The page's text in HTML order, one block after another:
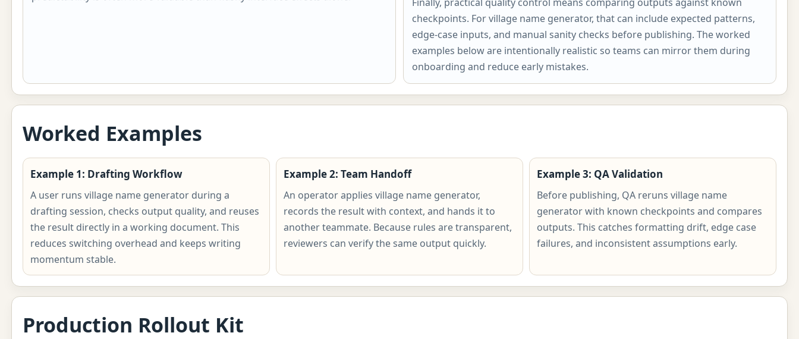
checkpoints. For village name generator, that can include expected patterns,
edge-case inputs, and manual sanity checks before publishing. The worked
examples below are intentionally realistic so teams can mirror them during
onboarding and reduce early mistakes.
Worked Examples
Example 1: Drafting Workflow
A user runs village name generator during a
drafting session, checks output quality, and reuses
the result directly in a working document. This
reduces switching overhead and keeps writing
momentum stable.
Example 2: Team Handoff
An operator applies village name generator,
records the result with context, and hands it to
another teammate. Because rules are transparent,
reviewers can verify the same output quickly.
Example 3: QA Validation
Before publishing, QA reruns village name
generator with known checkpoints and compares
outputs. This catches formatting drift, edge case
failures, and inconsistent assumptions early.
Production Rollout Kit